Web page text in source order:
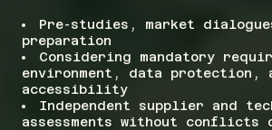
Pre-studies, market
preparation
Considering mandatory
environment, data protection,
accessibility
Independent supplier and
assessments without